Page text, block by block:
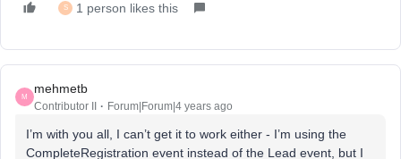
S 1 person likes this
M
mehmetb
Contributor II Forum|Forum|4 years ago
I’m with you all, I can’t get it to work either - I’m using the
CompleteRegistration event instead of the Lead event, but I